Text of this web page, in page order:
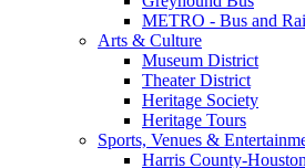
METRO - Bus and
Arts & Culture
Museum District
Theater District
Heritage Society
Heritage Tours
Sports, Venues &
Harris County-